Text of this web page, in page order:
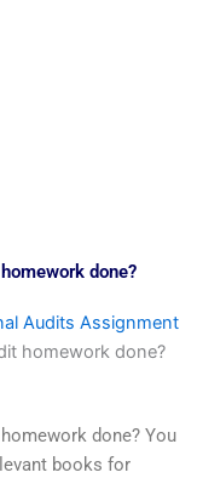
done?
Audits Assignment
homework done?
done? You
books for